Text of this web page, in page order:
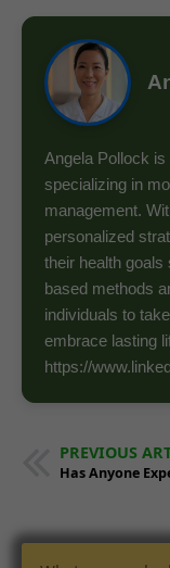
Angela Pollock
specializing in
management.
personalized
their health
based methods
individuals to
embrace lasting
https://
PREVIOUS